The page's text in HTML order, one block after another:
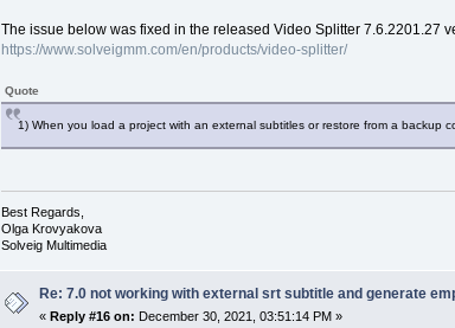
The issue below was fixed in the released Video Splitter 7.6.2201.27
https://www.solveigmm.com/en/products/video-splitter/
Quote
1) When you load a project with an external subtitles or restore from a backup
Best Regards,
Olga Krovyakova
Solveig Multimedia
Re: 7.0 not working with external srt subtitle and generate
«Reply #16 on: December 30, 2021, 03:51:14 PM »